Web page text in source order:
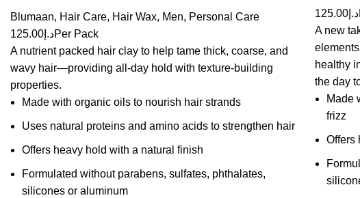
Blumaan, Hair Care, Hair Wax, Men, Personal Care
د.إ 125.00
Per Pack
A nutrient packed hair clay to help tame thick, coarse, and
wavy hair—providing all-day hold with texture-building
properties.
Made with organic oils to nourish hair strands
Uses natural proteins and amino acids to strengthen hair
Offers heavy hold with a natural finish
Formulated without parabens, sulfates, phthalates,
silicones or aluminum
د.إ125.00
A new
healthy
the day
Made
frizz
Offers